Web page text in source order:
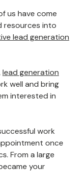
us have come
resources into
lead generation
lead generation
well and bring
interested in
work
once
From a large
your